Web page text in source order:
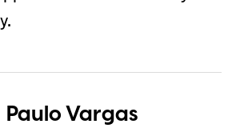
Paulo Vargas